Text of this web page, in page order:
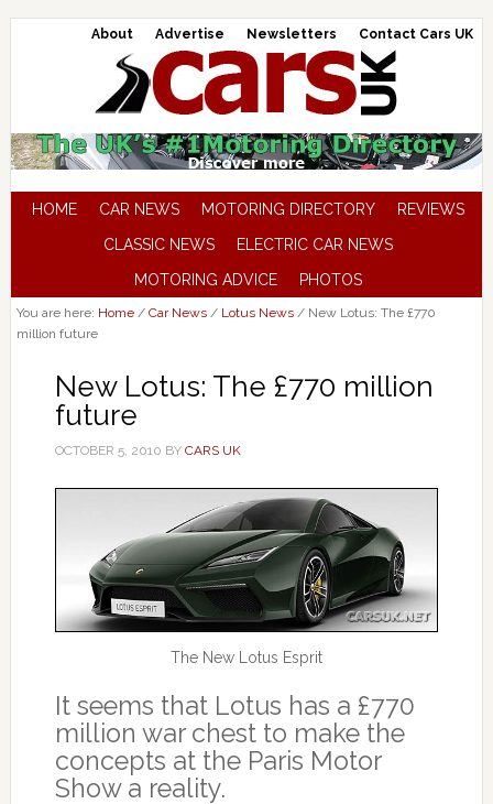
About Advertise Newsletters Contact Cars UK
HOME CAR NEWS MOTORING DIRECTORY
REVIEWS
CLASSIC NEWS
ELECTRIC CAR NEWS
MOTORING ADVICE
PHOTOS
You are here: Home / Car News / Lotus News /New Lotus: The £770
million future
New Lotus: The £770 million
future
OCTOBER 5, 2010 BY CARS UK
The New Lotus Esprit
It seems that Lotus has a £770
million war chest to make the
concepts at the Paris Motor
Show a reality.